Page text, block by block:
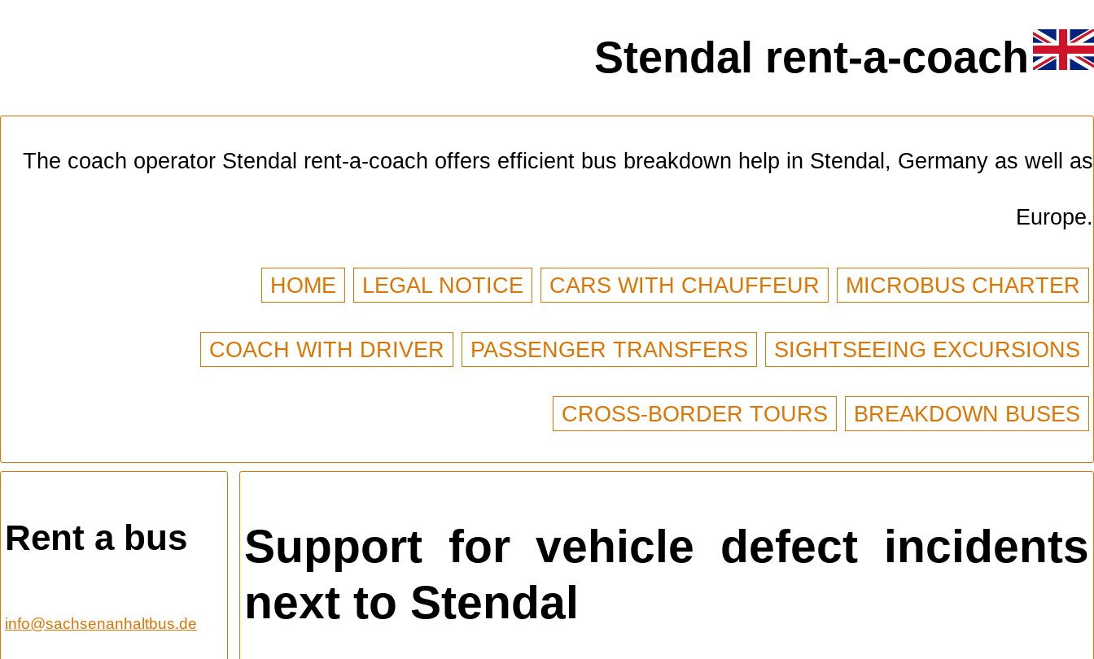
Stendal rent-a-coach
The coach operator Stendal rent-a-coach offers efficient bus breakdown help in Stendal, Germany as well as
Europe.
HOME LEGAL NOTICE CARS WITH CHAUFFEUR MICROBUS CHARTER
COACH WITH DRIVER PASSENGER TRANSFERS SIGHTSEEING EXCURSIONS
CROSS-BORDER TOURS BREAKDOWN BUSES
Rent a bus
info@sachsenanhaltbus.de
Support for vehicle defect incidents
next to Stendal